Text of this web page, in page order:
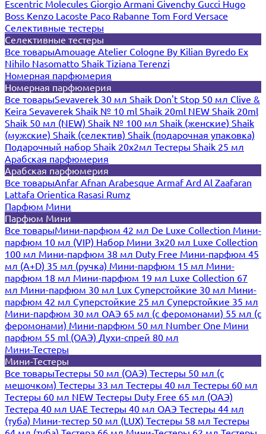
Escentric Molecules Giorgio Armani Givenchy Gucci Hugo
Boss Kenzo Lacoste Paco Rabanne Tom Ford Versace
Селективные тестеры
Селективные тестеры
Все товарыAmouage Atelier Cologne By Kilian Byredo Ex
Nihilo Nasomatto Shaik Tiziana Terenzi
Номерная парфюмерия
Номерная парфюмерия
Все товарыSevaverek 30 мл Shaik Don't Stop 50 мл Clive &
Keira Sevaverek Shaik № 10 ml Shaik 20ml NEW Shaik 20ml
Shaik 50 мл (NEW) Shaik № 100 мл Shaik (женские) Shaik
(мужские) Shaik (селектив) Shaik (подарочная упаковка)
Подарочный набор Shaik 20х2мл Тестеры Shaik 25 мл
Арабская парфюмерия
Арабская парфюмерия
Все товарыAnfar Afnan Arabesque ArmafArd Al Zaafaran
Lattafa Orientica Rasasi Rumz
Парфюм Мини
Парфюм Мини
Все товарыМини-парфюм 42 мл De Luxe Collection Мини-
парфюм 10 мл (VIP) Набор Мини 3x20 мл Luxe Collection
100 мл Мини-парфюм 38 мл Duty Free Мини-парфюм 45
мл (A+D) 35 мл (ручка) Мини-парфюм 15 мл Мини-
парфюм 18 мл Мини-парфюм 19 мл Luxe Collection 67
мл Мини-парфюм 30 мл Lux Суперстойкие 30 мл Мини-
парфюм 42 мл Суперстойкие 25 мл Суперстойкие 35 мл
Мини-парфюм 30 мл ОАЭ 65 мл (с феромонами) 55 мл (с
феромонами) Мини-парфюм 50 мл Number One Мини
парфюм 55 ml (ОАЭ) Духи-спрей 80 мл
Мини-Тестеры
Мини-Тестеры
Все товарыТестеры 50 мл (ОАЭ) Тестеры 50 мл (с
мешочком) Тестеры 33 мл Тестеры 40 мл Тестеры 60 мл
Тестеры 60 мл NEW Тестеры Duty Free 65 мл (ОАЭ)
Тестера 40 мл UAE Тестеры 40 мл ОАЭ Тестеры 44 мл
(туба) Мини-тестер 50 мл (LUX) Тестеры 58 мл Тестеры